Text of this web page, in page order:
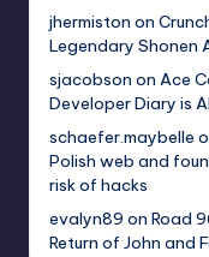
jhermiston on
Legendary Shonen
sjacobson on Ace
Developer Diary is
schaefer.maybelle
Polish web and
risk of hacks
evalyn89 on Road
Return of John and